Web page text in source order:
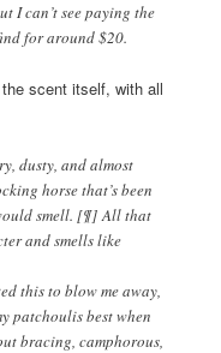
I can’t see paying the
for around $20.
scent itself, with all
dusty, and almost
horse that’s been
smell. [¶] All that
and smells like
this to blow me away,
patchoulis best when
bracing, camphorous,